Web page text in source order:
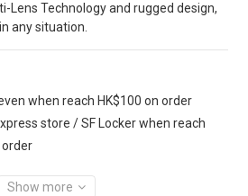
Lens Technology and rugged design,
any situation.
when reach HK$100 on order
store / SF Locker when reach
order
Show more